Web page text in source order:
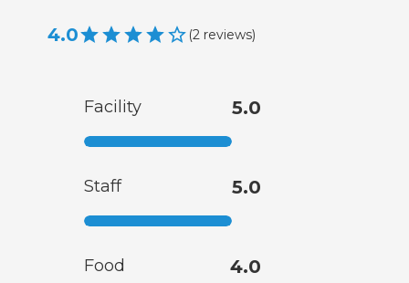
4.0 (2 reviews)
Facility 5.0
Staff 5.0
Food 4.0